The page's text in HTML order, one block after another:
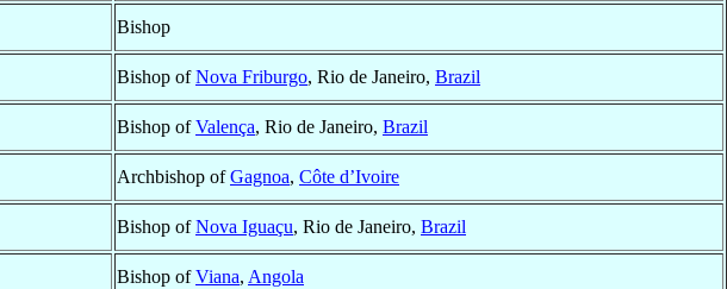
Bishop
Bishop ofNova Friburgo, Rio de Janeiro, Brazil
Bishop ofValença, Rio de Janeiro, Brazil
Archbishop ofGagnoa, Côte d’Ivoire
Bishop ofNova Iguaçu, Rio de Janeiro, Brazil
Bishop ofViana, Angola